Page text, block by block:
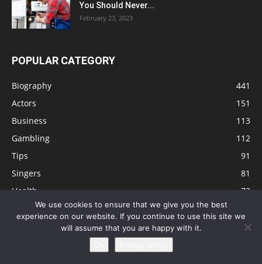
You Should Never...
February 23, 2023
POPULAR CATEGORY
Biography
441
Actors
151
Business
113
Gambling
112
Tips
91
Singers
81
Health
73
Technology
41
We use cookies to ensure that we give you the best
experience on our website. If you continue to use this site we
will assume that you are happy with it.